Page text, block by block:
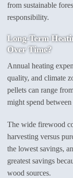
from sustainable
responsibility.
Long-Term
Over Time?
Annual heating
quality, and climate
pellets can range
might spend
The wide firewood
harvesting versus
the lowest savings,
greatest savings
wood sources.